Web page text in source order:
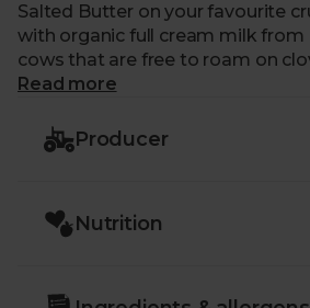
Salted Butter on your favourite
with organic full cream milk from
cows that are free to roam on
the distinctive, creamy taste is
potatoes, or with a cream tea.
down to their roots. Their cows
Read more
Producer
Nutrition